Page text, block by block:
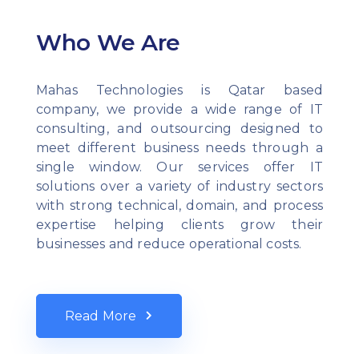
Who We Are
Mahas Technologies is Qatar based
company, we provide a wide range of IT
consulting, and outsourcing designed to
meet different business needs through a
single window. Our services offer IT
solutions over a variety of industry sectors
with strong technical, domain, and process
expertise helping clients grow their
businesses and reduce operational costs.
Read More